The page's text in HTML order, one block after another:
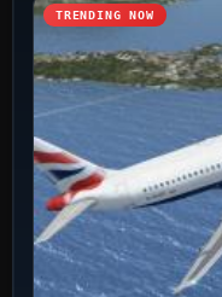
TRENDING NOW